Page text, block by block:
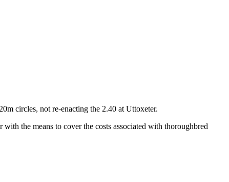
circles, not re-enacting the 2.40 at Uttoxeter.
the means to cover the costs associated with thoroughbred